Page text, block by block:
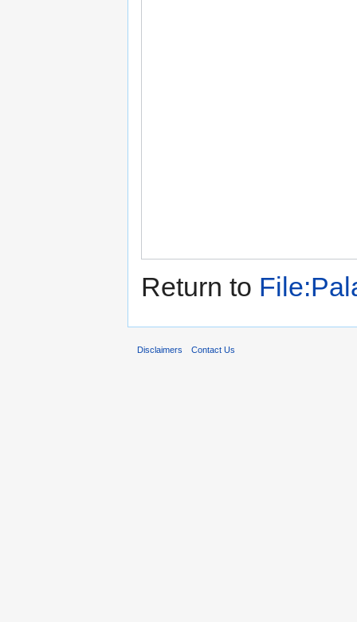
Return to
Disclaimers Contact Us